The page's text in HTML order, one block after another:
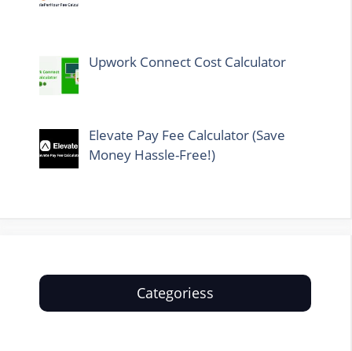
Upwork Connect Cost Calculator
Elevate Pay Fee Calculator (Save
Money Hassle-Free!)
Categoriess